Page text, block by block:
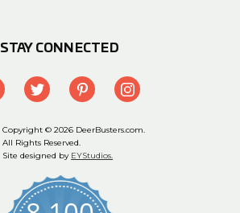
STAY CONNECTED
Copyright © 2026 DeerBusters.com.
All Rights Reserved.
Site designed by EYStudios.